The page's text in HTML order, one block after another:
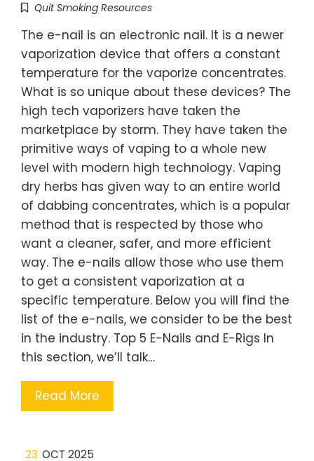
Quit Smoking Resources
The e-nail is an electronic nail. It is a newer
vaporization device that offers a constant
temperature for the vaporize concentrates.
What is so unique about these devices? The
high tech vaporizers have taken the
marketplace by storm. They have taken the
primitive ways of vaping to a whole new
level with modern high technology. Vaping
dry herbs has given way to an entire world
of dabbing concentrates, which is a popular
method that is respected by those who
want a cleaner, safer, and more efficient
way. The e-nails allow those who use them
to get a consistent vaporization at a
specific temperature. Below you will find the
list of the e-nails, we consider to be the best
in the industry. Top 5 E-Nails and E-Rigs In
this section, we’ll talk…
Read More
23 OCT 2025